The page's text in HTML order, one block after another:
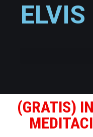
ELVIS
(GRATIS)